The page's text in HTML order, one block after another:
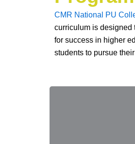
CMR National PU
curriculum is designed
for success in higher
students to pursue